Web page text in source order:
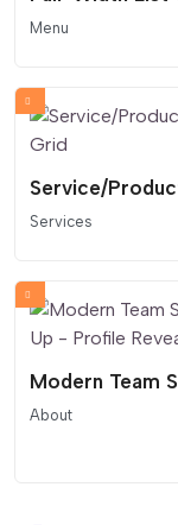
Menu
Services
About